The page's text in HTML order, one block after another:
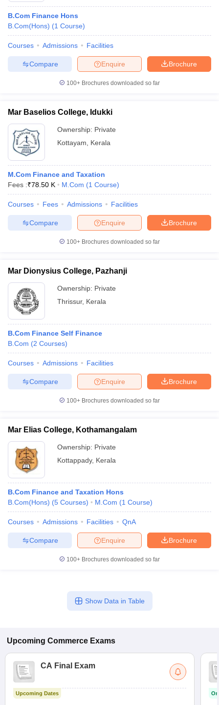
B.Com Finance Hons
B.Com(Hons) (1 Course)
Courses Admissions Facilities
Brochure
Enquire
Compare
100+ Brochures downloaded so far
Mar Baselios College, Idukki
Ownership: Private
Kottayam
Kerala
M.Com Finance and Taxation
Fees :₹78.50 K M.Com (1 Course)
Courses Fees Admissions Facilities
Brochure
Enquire
Compare
100+ Brochures downloaded so far
Mar Dionysius College, Pazhanji
Ownership: Private
Thrissur, Kerala
B.Com Finance Self Finance
B.Com (2 Courses)
Courses Admissions Facilities
Brochure
Enquire
Compare
100+ Brochures downloaded so far
Mar Elias College, Kothamangalam
Ownership: Private
Kottappady, Kerala
B.Com Finance and Taxation Hons
B.Com(Hons) (5 Courses) M.Com (1 Course)
Courses Admissions Facilities QnA
Brochure
Enquire
Compare
100+ Brochures downloaded so far
Show Data in Table
Upcoming Commerce Exams
CA Final Exam
Upcoming Dates